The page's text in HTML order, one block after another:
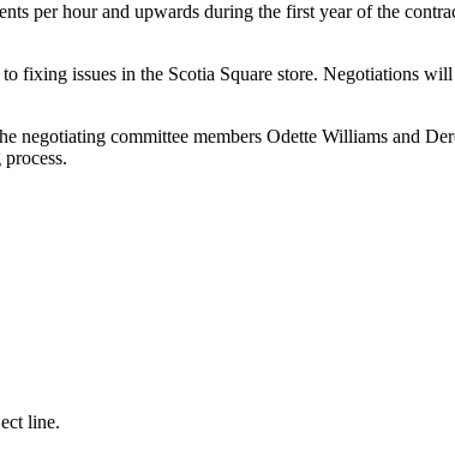
per hour and upwards during the first year of the
issues in the Scotia Square store. Negotiations
committee members Odette Williams and
line.